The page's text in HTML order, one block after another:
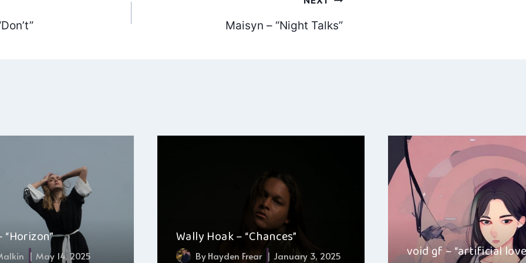
Maisyn – “Night Talks”
May 14, 2025
Wally Hoak – “Chances”
ByHayden Frear January 3, 2025 void gf – “artificial